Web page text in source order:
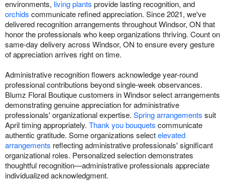
environments, living plants provide lasting recognition, and
orchids communicate refined appreciation. Since 2021, we've
delivered recognition arrangements throughout Windsor, ON that
honor the professionals who keep organizations thriving. Count on
same-day delivery across Windsor, ON to ensure every gesture
of appreciation arrives right on time.
Administrative recognition flowers acknowledge year-round
professional contributions beyond single-week observances.
Blumz Floral Boutique customers in Windsor select arrangements
demonstrating genuine appreciation for administrative
professionals' organizational expertise. Spring arrangements suit
April timing appropriately. Thank you bouquets communicate
authentic gratitude. Some organizations selectelevated
arrangements reflecting administrative professionals' significant
organizational roles. Personalized selection demonstrates
thoughtful recognition—administrative professionals appreciate
individualized acknowledgment.